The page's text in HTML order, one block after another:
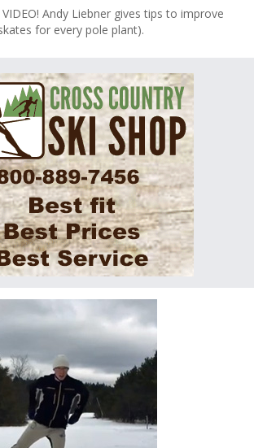
Andy Liebner gives tips to improve
for every pole plant).